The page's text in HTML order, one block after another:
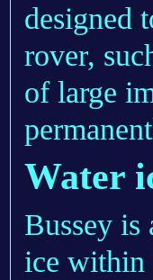
designed
rover,
of large
Water
Bussey is
ice within